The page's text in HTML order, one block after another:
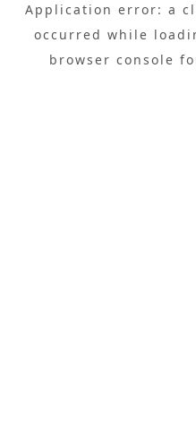
Application error: a
occurred while
browser console